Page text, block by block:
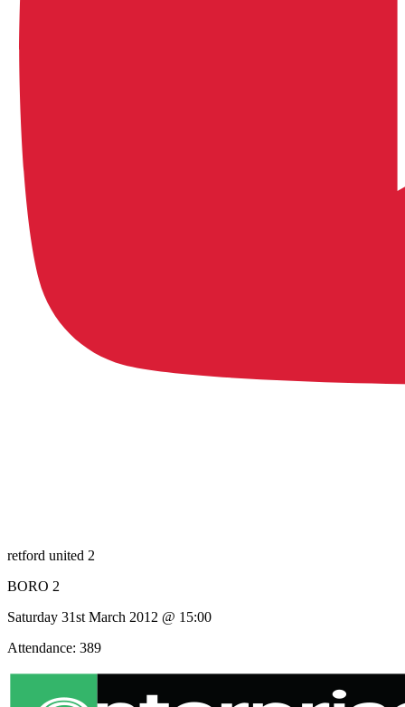
retford united 2
BORO 2
Saturday 31st March 2012 @ 15:00
Attendance: 389